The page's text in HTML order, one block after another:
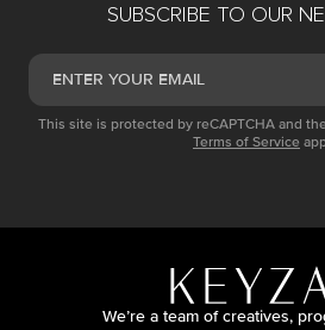
SUBSCRIBE TO OUR
This site is protected by reCAPTCHA and
Terms of Service
We’re a team of creatives,